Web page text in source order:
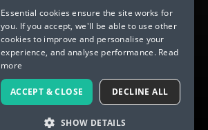
Russian tutors
Spanish tutors
Swedish tutors
Thai tutors
SPANISH
FRENCH
GERMAN
ITALIAN
CHINESE (SIMPLIFIED)
DANISH
Essential cookies ensure the site works for
you. If you accept, we'll be able to use other
cookies to improve and personalise your
experience, and analyse performance. Read
more
ACCEPT & CLOSE DECLINE ALL
SHOW DETAILS